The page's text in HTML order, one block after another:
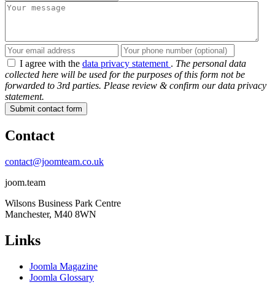
I agree with the data privacy statement . The personal data
collected here will be used for the purposes of this form not be
forwarded to 3rd parties. Please review & confirm our data privacy
statement.
Submit contact form
Contact
contact@joomteam.co.uk
joom.team
Wilsons Business Park Centre
Manchester, M40 8WN
Links
Joomla Magazine
Joomla Glossary